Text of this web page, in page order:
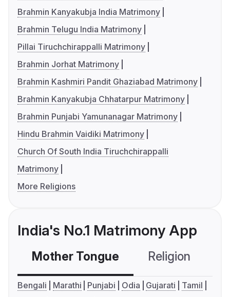
Brahmin Kanyakubja India Matrimony
Brahmin Telugu India Matrimony
Pillai Tiruchchirappalli Matrimony
Brahmin Jorhat Matrimony
Brahmin Kashmiri Pandit Ghaziabad Matrimony
Brahmin Kanyakubja Chhatarpur Matrimony
Brahmin Punjabi Yamunanagar Matrimony
Hindu Brahmin Vaidiki Matrimony
Church Of South India Tiruchchirappalli
Matrimony
More Religions
India's No.1 Matrimony App
Mother Tongue Religion
Bengali Marathi Punjabi Odia Gujarati
Tamil